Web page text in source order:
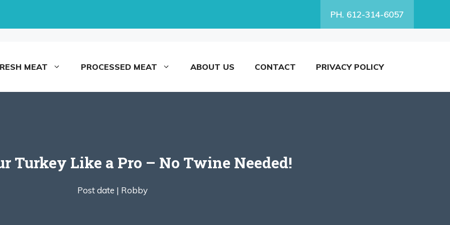
PH. 612-314-6057
MEAT PROCESSED MEAT ABOUT US CONTACT PRIVACY POLICY
Turkey Like a Pro – No Twine Needed!
Post date | Robby